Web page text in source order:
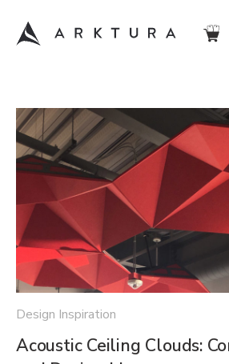
Design Inspiration
Acoustic Ceiling Clouds: